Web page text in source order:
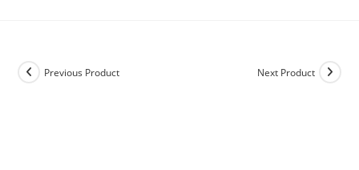
Previous Product Next Product